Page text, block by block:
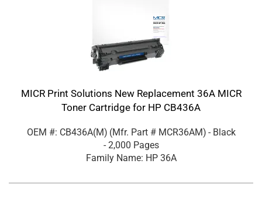
MICR Print Solutions New Replacement 36A MICR
Toner Cartridge for HP CB436A
OEM #: CB436A(M) (Mfr. Part # MCR36AM) - Black
- 2,000 Pages
Family Name: HP 36A